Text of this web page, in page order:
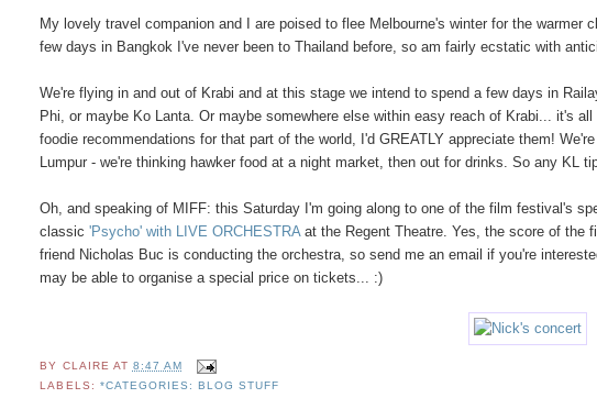
My lovely travel companion and I are poised to flee Melbourne's winter for the
few days in Bangkok I've never been to Thailand before, so am fairly ecstatic with
We're flying in and out of Krabi and at this stage we intend to spend a few days in
Phi, or maybe Ko Lanta. Or maybe somewhere else within easy reach of Krabi... it's
foodie recommendations for that part of the world, I'd GREATLY appreciate them!
Lumpur - we're thinking hawker food at a night market, then out for drinks. So any KL
Oh, and speaking of MIFF: this Saturday I'm going along to one of the film festival's
classic'Psycho' with LIVE ORCHESTRA at the Regent Theatre. Yes, the score of the
friend Nicholas Buc is conducting the orchestra, so send me an email if you're
may be able to organise a special price on tickets... :)
BY CLAIRE AT 8:47 AM
LABELS: *CATEGORIES: BLOG STUFF